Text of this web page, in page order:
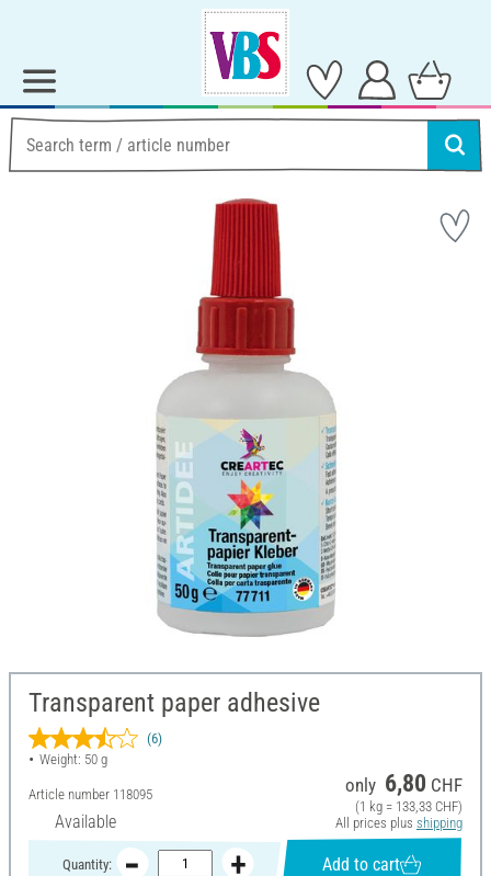
Transparent paper adhesive
(6)
Weight: 50 g
Article number 118095
Available
only 6,80 CHF
(1 kg = 133,33 CHF)
All prices plus shipping
Quantity: Add to cart